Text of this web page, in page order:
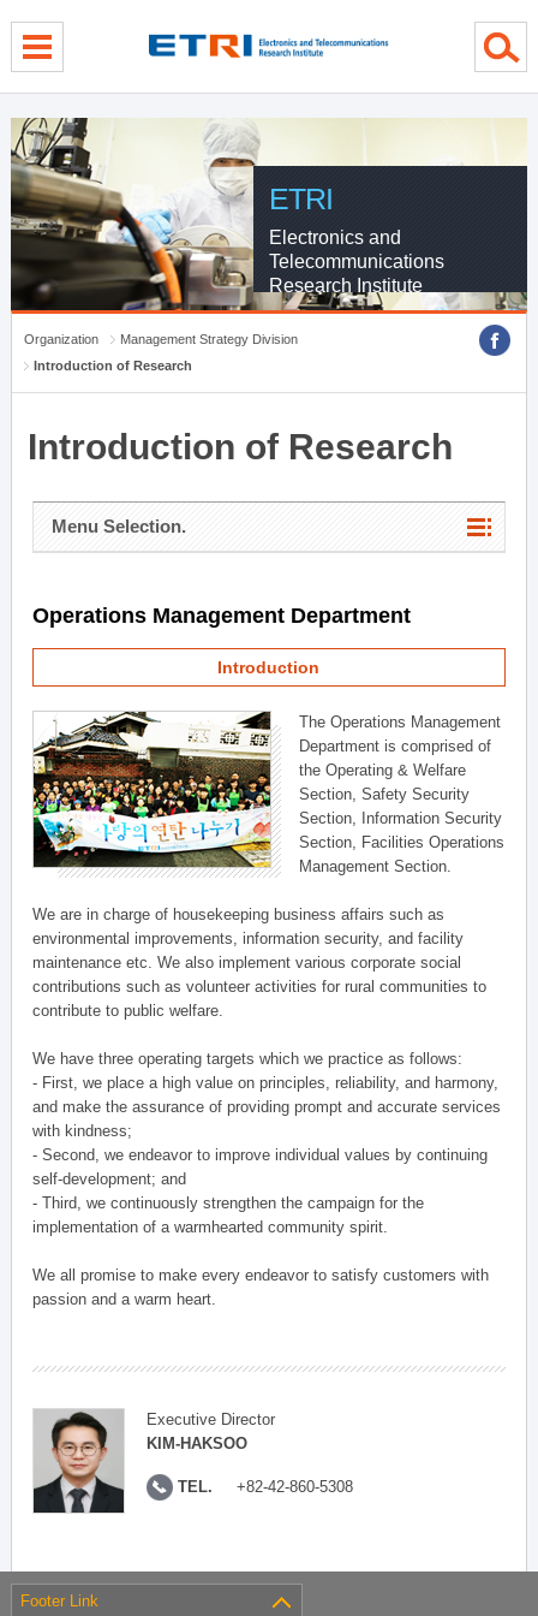
ETRI
Electronics and
Telecommunications
Research Institute
Organization
Management Strategy Division
Introduction of Research
Introduction of Research
Menu Selection.
Operations Management Department
Introduction
The Operations Management
Department is comprised of
the Operating & Welfare
Section, Safety Security
Section, Information Security
Section, Facilities Operations
Management Section.
We are in charge of housekeeping business affairs such as
environmental improvements, information security, and facility
maintenance etc. We also implement various corporate social
contributions such as volunteer activities for rural communities to
contribute to public welfare.
We have three operating targets which we practice as follows:
- First, we place a high value on principles, reliability, and harmony,
and make the assurance of providing prompt and accurate services
with kindness;
- Second, we endeavor to improve individual values by continuing
self-development; and
- Third, we continuously strengthen the campaign for the
implementation of a warmhearted community spirit.
We all promise to make every endeavor to satisfy customers with
passion and a warm heart.
Executive Director
KIM-HAKSOO
TEL. +82-42-860-5308
Footer Link